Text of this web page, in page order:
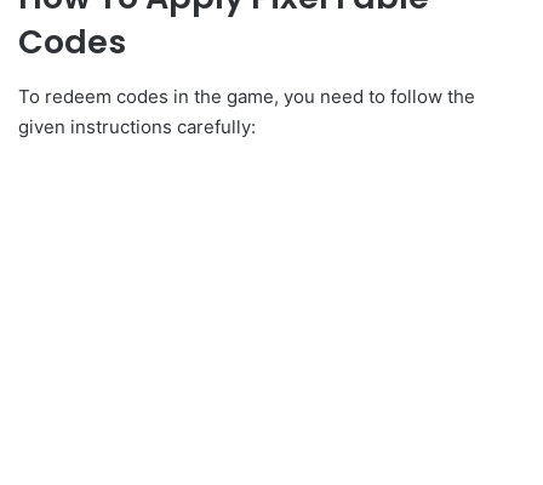
Codes
To redeem codes in the game, you need to follow the
given instructions carefully: